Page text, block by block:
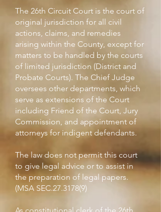
The 26th Circuit Court is the court of
original jurisdiction for all civil
actions, claims, and remedies
arising within the County, except for
matters to be handled by the courts
of limited jurisdiction (District and
Probate Courts). The Chief Judge
oversees other departments, which
serve as extensions of the Court
including Friend of the Court, Jury
Commission, and appointment of
attorneys for indigent defendants.
The law does not permit this court
to give legal advice or to assist in
the preparation of legal papers.
(MSA SEC.27.3178(9)